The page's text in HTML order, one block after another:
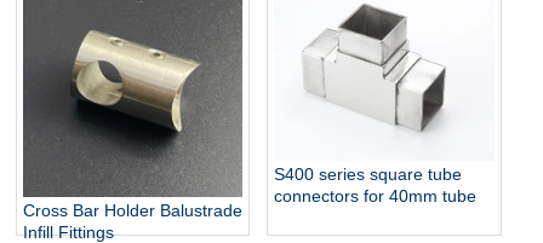
Cross Bar Holder Balustrade
Infill Fittings
S400 series square tube
connectors for 40mm tube